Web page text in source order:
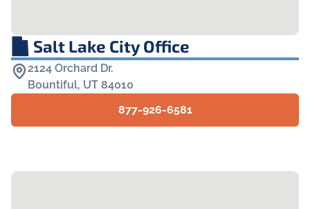
Salt Lake City Office
2124 Orchard Dr.
Bountiful, UT 84010
877-926-6581